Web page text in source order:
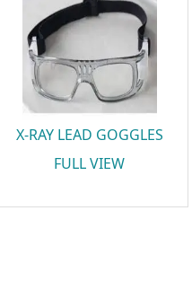
X-RAY LEAD GOGGLES
FULL VIEW